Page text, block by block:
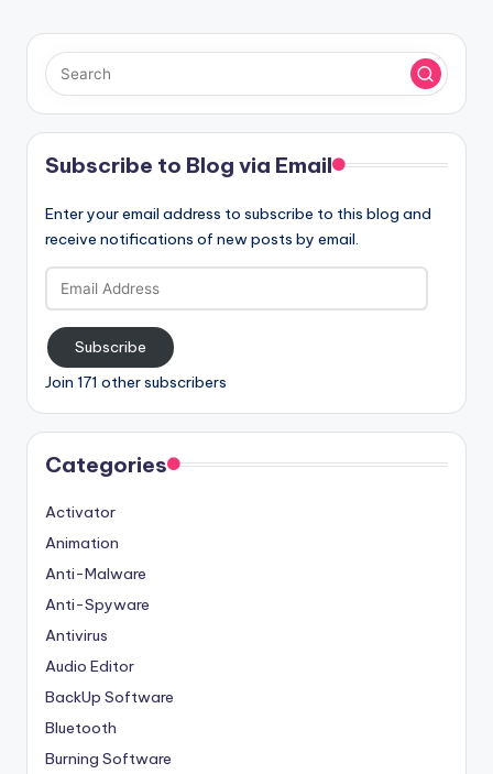
Subscribe to Blog via Email
Enter your email address to subscribe to this blog and
receive notifications of new posts by email.
Email
Address
Subscribe
Join 171 other subscribers
Categories
Activator
Animation
Anti-Malware
Anti-Spyware
Antivirus
Audio Editor
BackUp Software
Bluetooth
Burning Software